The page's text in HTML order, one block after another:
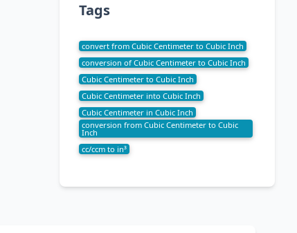
Tags
convert from Cubic Centimeter to Cubic Inch
conversion of Cubic Centimeter to Cubic Inch
Cubic Centimeter to Cubic Inch
Cubic Centimeter into Cubic Inch
Cubic Centimeter in Cubic Inch
conversion from Cubic Centimeter to Cubic
Inch
cc/ccm to in³